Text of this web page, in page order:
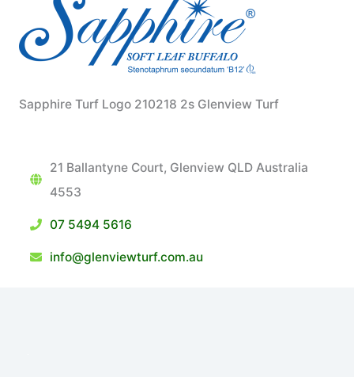
Sapphire Turf Logo 210218 2s Glenview Turf
21 Ballantyne Court, Glenview QLD Australia
4553
07 5494 5616
info@glenviewturf.com.au